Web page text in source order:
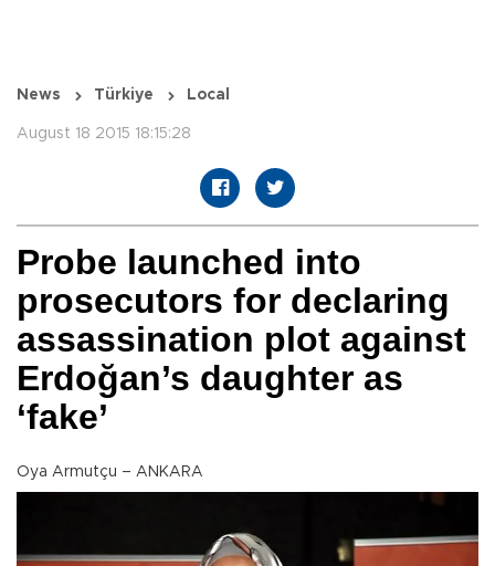
News Türkiye Local
August 18 2015 18:15:28
Probe launched into
prosecutors for declaring
assassination plot against
Erdoğan’s daughter as
‘fake’
Oya Armutçu – ANKARA